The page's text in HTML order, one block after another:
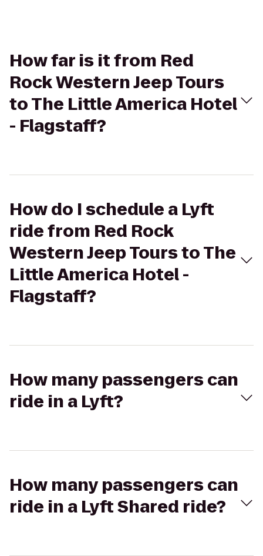
How far is it from Red
Rock Western Jeep Tours
to The Little America Hotel
- Flagstaff?
How do I schedule a Lyft
ride from Red Rock
Western Jeep Tours to The
Little America Hotel -
Flagstaff?
How many passengers can
ride in a Lyft?
How many passengers can
ride in a Lyft Shared ride?